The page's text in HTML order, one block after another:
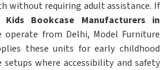
without requiring adult assistance. If
Kids Bookcase Manufacturers in
operate from Delhi, Model Furniture
these units for early childhood
where accessibility and safety